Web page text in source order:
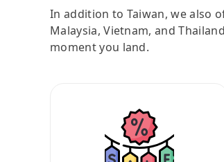
In addition to Taiwan, we also
Malaysia, Vietnam, and
moment you land.